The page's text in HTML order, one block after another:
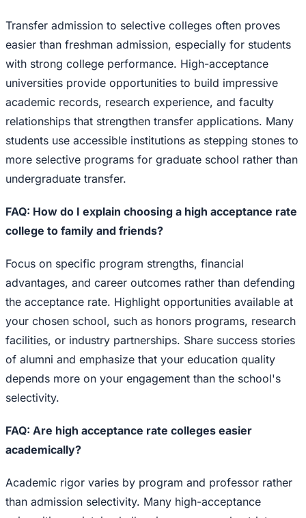
Transfer admission to selective colleges often proves
easier than freshman admission, especially for students
with strong college performance. High-acceptance
universities provide opportunities to build impressive
academic records, research experience, and faculty
relationships that strengthen transfer applications. Many
students use accessible institutions as stepping stones to
more selective programs for graduate school rather than
undergraduate transfer.
FAQ: How do I explain choosing a high acceptance rate
college to family and friends?
Focus on specific program strengths, financial
advantages, and career outcomes rather than defending
the acceptance rate. Highlight opportunities available at
your chosen school, such as honors programs, research
facilities, or industry partnerships. Share success stories
of alumni and emphasize that your education quality
depends more on your engagement than the school's
selectivity.
FAQ: Are high acceptance rate colleges easier
academically?
Academic rigor varies by program and professor rather
than admission selectivity. Many high-acceptance